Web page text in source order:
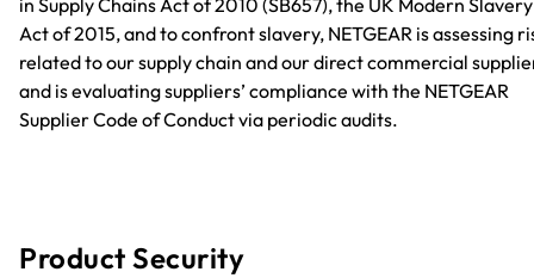
in Supply Chains Act of 2010 (SB657), the UK Modern Slavery
Act of 2015, and to confront slavery, NETGEAR is assessing
related to our supply chain and our direct commercial
and is evaluating suppliers’ compliance with the NETGEAR
Supplier Code of Conduct via periodic audits.
Product Security